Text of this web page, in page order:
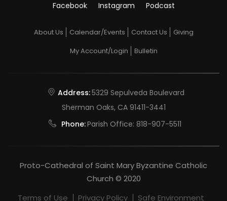
Facebook Instagram Podcast
About Us Calendar/Events Contact Us
Giving
My Account/Login
Bulletin
Address:5329 Sepulveda Boulevard
Sherman Oaks, CA 91411-3441
Phone:Parish Office: 818-907-5511
Proto-Cathedral of Saint Mary Byzantine Catholic
Church © 2020
Terms of Use
Privacy Policy Safe Environment